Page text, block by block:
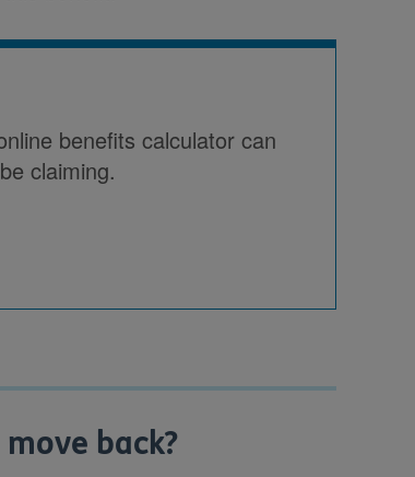
benefits calculator can
claiming.
back?